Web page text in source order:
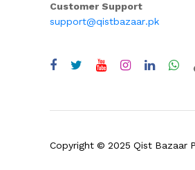
Customer Support
support@qistbazaar.pk
Copyright © 2025 Qist Bazaar